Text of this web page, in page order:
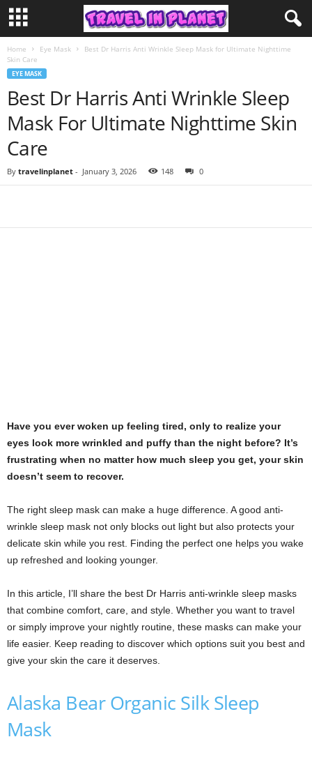
Home Eye Mask
Best Dr Harris Anti Wrinkle Sleep Mask for Ultimate Nighttime
Skin Care
EYE MASK
Best Dr Harris Anti Wrinkle Sleep
Mask For Ultimate Nighttime Skin
Care
By travelinplanet - January 3, 2026 148 0
Have you ever woken up feeling tired, only to realize your
eyes look more wrinkled and puffy than the night before? It’s
frustrating when no matter how much sleep you get, your skin
doesn’t seem to recover.
The right sleep mask can make a huge difference. A good anti-
wrinkle sleep mask not only blocks out light but also protects your
delicate skin while you rest. Finding the perfect one helps you wake
up refreshed and looking younger.
In this article, I’ll share the best Dr Harris anti-wrinkle sleep masks
that combine comfort, care, and style. Whether you want to travel
or simply improve your nightly routine, these masks can make your
life easier. Keep reading to discover which options suit you best and
give your skin the care it deserves.
Alaska Bear Organic Silk Sleep
Mask